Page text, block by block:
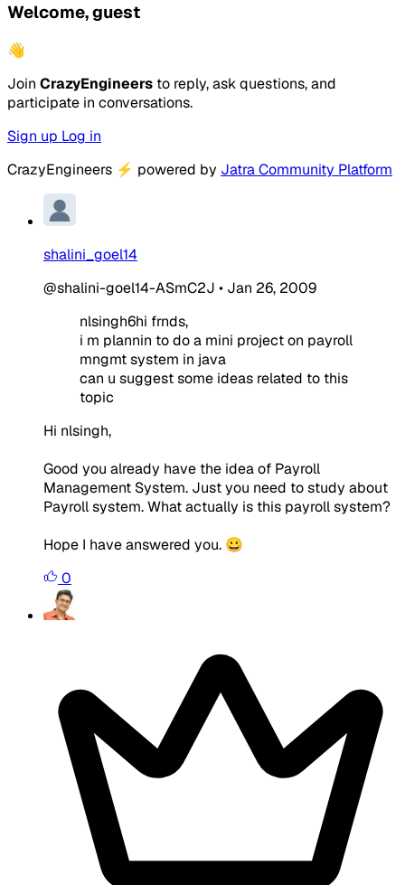
Welcome, guest
👋
Join CrazyEngineers to reply, ask questions, and
participate in conversations.
Sign up Log in
CrazyEngineers ⚡ powered by Jatra Community Platform
shalini_goel14
@shalini-goel14-ASmC2J • Jan 26, 2009
nlsingh6hi frnds,
i m plannin to do a mini project on payroll
mngmt system in java
can u suggest some ideas related to this
topic
Hi nlsingh,
Good you already have the idea of Payroll
Management System. Just you need to study about
Payroll system. What actually is this payroll system?
Hope I have answered you. 😀
0